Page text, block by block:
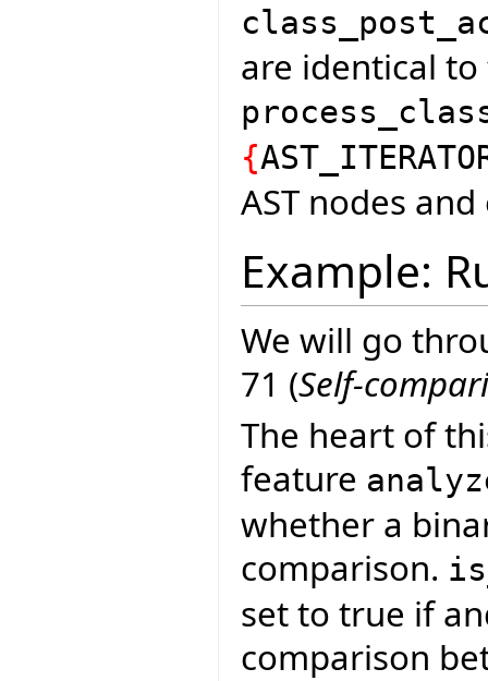
are identical to
{
AST nodes
Example:
We will go
71 (Self-
The heart of
feature
whether a
comparison.
set to true if
comparison